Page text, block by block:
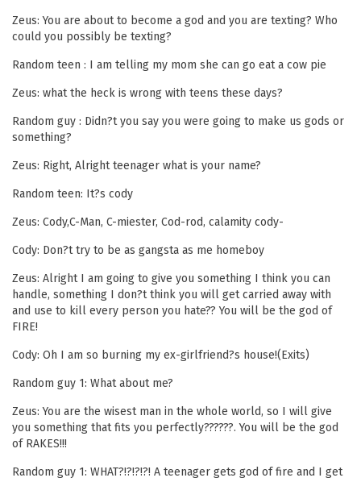
Zeus: You are about to become a god and you are texting? Who
could you possibly be texting?
Random teen : I am telling my mom she can go eat a cow pie
Zeus: what the heck is wrong with teens these days?
Random guy : Didn?t you say you were going to make us gods or
something?
Zeus: Right, Alright teenager what is your name?
Random teen: It?s cody
Zeus: Cody,C-Man, C-miester, Cod-rod, calamity cody-
Cody: Don?t try to be as gangsta as me homeboy
Zeus: Alright I am going to give you something I think you can
handle, something I don?t think you will get carried away with
and use to kill every person you hate?? You will be the god of
FIRE!
Cody: Oh I am so burning my ex-girlfriend?s house!(Exits)
Random guy 1: What about me?
Zeus: You are the wisest man in the whole world, so I will give
you something that fits you perfectly??????. You will be the god
of RAKES!!!
Random guy 1: WHAT?!?!?!?! A teenager gets god of fire and I get